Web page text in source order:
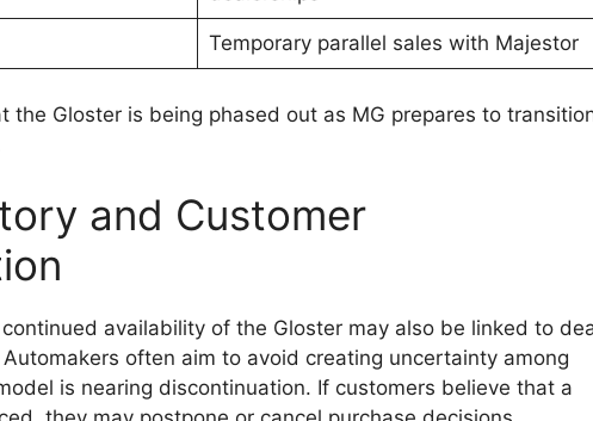
additional upgrades such as leather upholstery, automatic
capability, and a digital instrument cluster. These
distance journeys.
arrangements and multiple storage compartments are
of the Hilux interior, ensuring practicality for both work use
Features and Driver